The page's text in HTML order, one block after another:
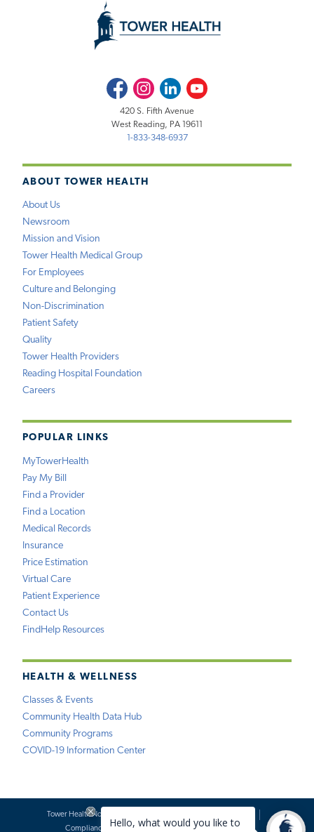
ABOUT TOWER HEALTH
About Us
Newsroom
Mission and Vision
Tower Health Medical Group
For Employees
Culture and Belonging
Non-Discrimination
Patient Safety
Quality
Tower Health Providers
Reading Hospital Foundation
Careers
POPULAR LINKS
MyTowerHealth
Pay My Bill
Find a Provider
Find a Location
Medical Records
Insurance
Price Estimation
Virtual Care
Patient Experience
Contact Us
FindHelp Resources
HEALTH & WELLNESS
Classes & Events
Community Health Data Hub
Community Programs
COVID-19 Information Center
FacebookInstagramLinkedInYoutube
420 S. Fifth Avenue
West Reading, PA 19611
1-833-348-6937
Tower Health Notice of Privacy Practices
Compliance
Terms of Use Website Requests